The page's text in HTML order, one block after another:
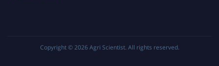
Copyright © 2026 Agri Scientist. All rights reserved.